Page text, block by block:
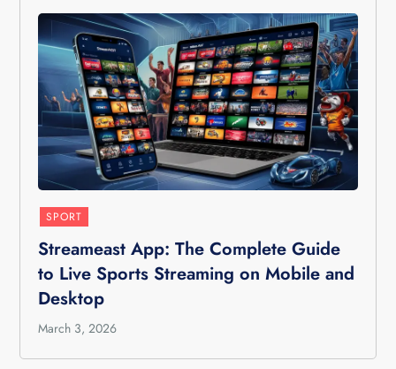
SPORT
Streameast App: The Complete Guide
to Live Sports Streaming on Mobile and
Desktop
March 3, 2026